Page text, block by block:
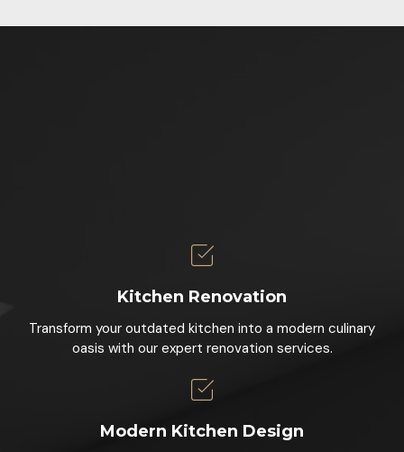
Kitchen Renovation
Transform your outdated kitchen into a modern culinary
oasis with our expert renovation services.
Modern Kitchen Design